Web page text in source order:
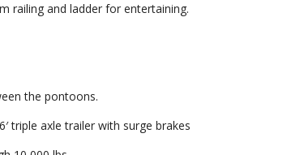
railing and ladder for entertaining.
the pontoons.
triple axle trailer with surge brakes